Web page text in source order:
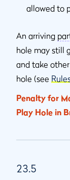
allowed to
An arriving
hole may still
and take
hole (see
Penalty for
Play Hole in
23.5